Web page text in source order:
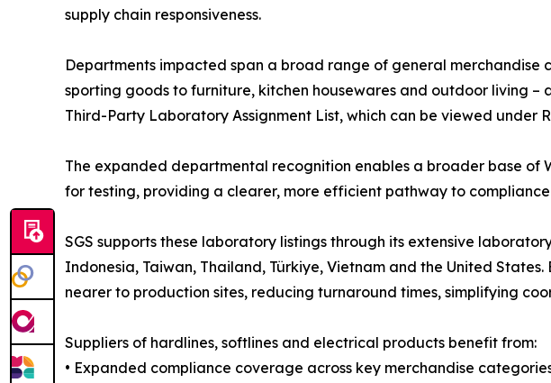
supply chain responsiveness.
Departments impacted span a broad range of general merchandise
sporting goods to furniture, kitchen housewares and outdoor living –
Third-Party Laboratory Assignment List, which can be viewed under
The expanded departmental recognition enables a broader base of
for testing, providing a clearer, more efficient pathway to
SGS supports these laboratory listings through its extensive
Indonesia, Taiwan, Thailand, Türkiye, Vietnam and the United
nearer to production sites, reducing turnaround times, simplifying
Suppliers of hardlines, softlines and electrical products benefit from:
• Expanded compliance coverage across key merchandise